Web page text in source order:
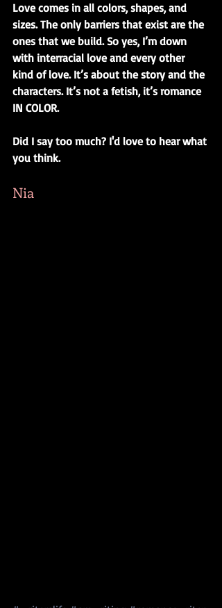
Love comes in all colors, shapes, and
sizes. The only barriers that exist are the
ones that we build. So yes, I’m down
with interracial love and every other
kind of love. It’s about the story and the
characters. It’s not a fetish, it’s romance
IN COLOR.
Did I say too much? I'd love to hear what
you think.
Nia